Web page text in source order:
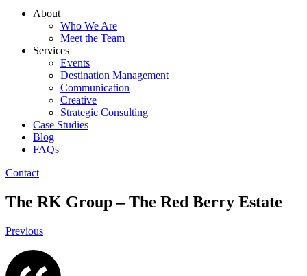
About
Who We Are
Meet the Team
Services
Events
Destination Management
Communication
Creative
Strategic Consulting
Case Studies
Blog
FAQs
Contact
The RK Group – The Red Berry Estate
Previous